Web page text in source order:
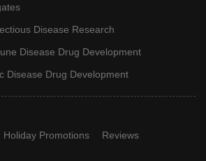
Disease Research
Disease Drug Development
Disease Drug Development
Holiday Promotions
Reviews